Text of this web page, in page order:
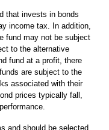
that invests in bonds
income tax. In addition,
fund may not be subject
to the alternative
fund at a profit, there
are subject to the
associated with their
prices typically fall,
and should be selected